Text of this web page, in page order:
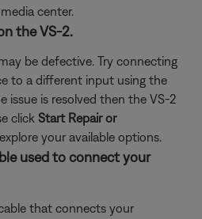
center.
the VS-2.
be defective. Try connecting
to a different input using the
issue is resolved then the VS-2
click Start Repair or
your available options.
used to connect your
that connects your